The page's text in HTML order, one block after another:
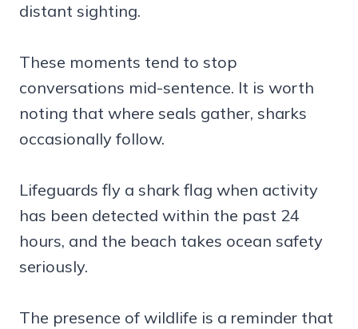
distant sighting.
These moments tend to stop
conversations mid-sentence. It is worth
noting that where seals gather, sharks
occasionally follow.
Lifeguards fly a shark flag when activity
has been detected within the past 24
hours, and the beach takes ocean safety
seriously.
The presence of wildlife is a reminder that